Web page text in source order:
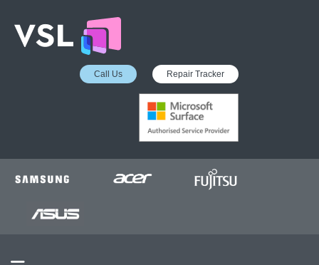
Call Us Repair Tracker
EDUCATION SERVICES
MICROSOFT ASP
COLLECTION &
DELIVERY SERVICE
INSURANCE APPROVED
BUSINESS SERVICES